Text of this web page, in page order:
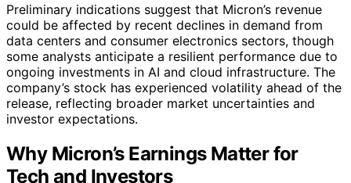
Preliminary indications suggest that Micron’s revenue
could be affected by recent declines in demand from
data centers and consumer electronics sectors, though
some analysts anticipate a resilient performance due to
ongoing investments in AI and cloud infrastructure. The
company’s stock has experienced volatility ahead of the
release, reflecting broader market uncertainties and
investor expectations.
Why Micron’s Earnings Matter for
Tech and Investors